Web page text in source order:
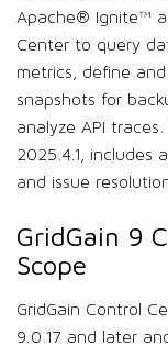
Apache® Ignite™
Center to query
metrics, define
snapshots for
analyze API
2025.4.1, includes
and issue
GridGain 9
Scope
GridGain Control
9.0.17 and later